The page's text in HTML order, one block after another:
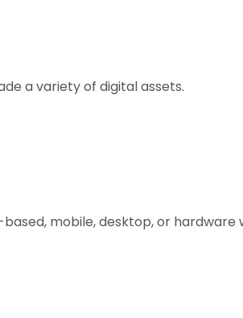
a variety of digital assets.
mobile, desktop, or hardware